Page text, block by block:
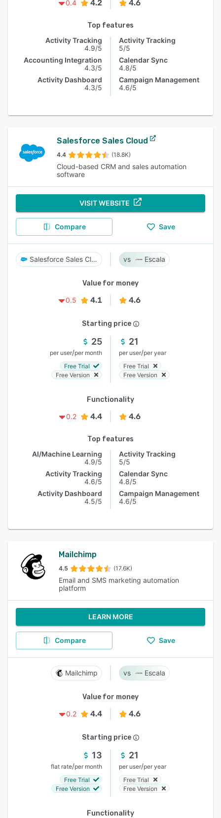
0.4 4.2 4.6
Top features
Activity Tracking
4.9/5
Accounting Integration
4.3/5
Activity Dashboard
4.3/5
Activity Tracking
5/5
Calendar Sync
4.8/5
Campaign Management
4.6/5
Salesforce Sales Cloud
4.4 (18.8K)
Cloud-based CRM and sales automation
software
VISIT WEBSITE
Compare Save
Salesforce Sales Cloud Escala
Value for money
0.5
4.1 4.6
Starting price
25
per user/per month
Free Trial
Free Version
21
per user/per year
Free Trial
Free Version
Functionality
0.2
4.4 4.6
Top features
AI/Machine Learning
4.9/5
Activity Tracking
4.6/5
Activity Dashboard
4.5/5
Activity Tracking
5/5
Calendar Sync
4.8/5
Campaign Management
4.6/5
Mailchimp
4.5 (17.6K)
Email and SMS marketing automation
platform
LEARN MORE
Compare Save
Mailchimp Escala
Value for money
0.2
4.4 4.6
Starting price
13
flat rate/per month
Free Trial
Free Version
21
per user/per year
Free Trial
Free Version
Functionality